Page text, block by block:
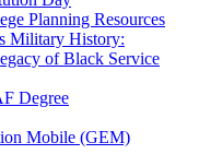
Planning Resources
Military History:
of Black Service
Degree
Mobile (GEM)